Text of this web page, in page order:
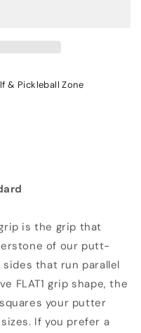
& Pickleball Zone
is the grip that
of our putt-
that run parallel
FLAT1 grip shape, the
your putter
If you prefer a